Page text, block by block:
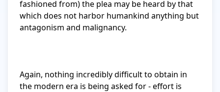
fashioned from) the plea may be heard by that
which does not harbor humankind anything but
antagonism and malignancy.
Again, nothing incredibly difficult to obtain in
the modern era is being asked for - effort is